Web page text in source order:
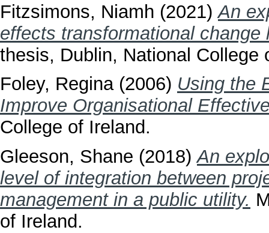
Fitzsimons, Niamh (2021)An
effects transformational
thesis, Dublin, National College
Foley, Regina(2006) Using the
Improve Organisational
College of Ireland.
Gleeson, Shane (2018)An
level of integration between
management in a public utility.
of Ireland.